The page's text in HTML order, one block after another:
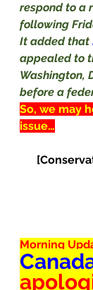
respond to a
following
It added that
appealed to
Washington,
before a
So, we may
issue…
Morning